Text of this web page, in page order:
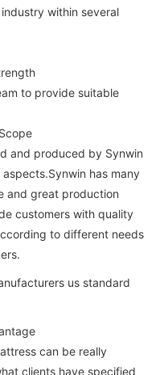
within several
to provide suitable
and produced by Synwin
has many
and great production
customers with quality
to different needs
can be really
clients have specified